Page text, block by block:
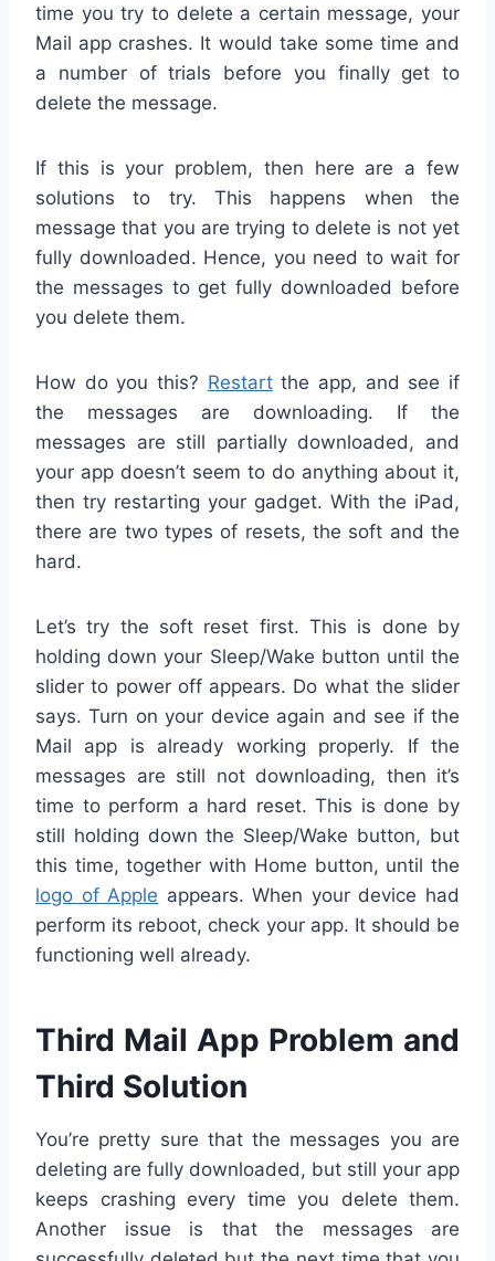
time you try to delete a certain message, your
Mail app crashes. It would take some time and
a number of trials before you finally get to
delete the message.
If this is your problem, then here are a few
solutions to try. This happens when the
message that you are trying to delete is not yet
fully downloaded. Hence, you need to wait for
the messages to get fully downloaded before
you delete them.
How do you this? Restartthe app, and see if
the messages are downloading. If the
messages are still partially downloaded, and
your app doesn’t seem to do anything about it,
then try restarting your gadget. With the iPad,
there are two types of resets, the soft and the
hard.
Let’s try the soft reset first. This is done by
holding down your Sleep/Wake button until the
slider to power off appears. Do what the slider
says. Turn on your device again and see if the
Mail app is already working properly. If the
messages are still not downloading, then it’s
time to perform a hard reset. This is done by
still holding down the Sleep/Wake button, but
this time, together with Home button, until the
logo of Apple appears. When your device had
perform its reboot, check your app. It should be
functioning well already.
Third Mail App Problem and
Third Solution
You’re pretty sure that the messages you are
deleting are fully downloaded, but still your app
keeps crashing every time you delete them.
Another issue is that the messages are